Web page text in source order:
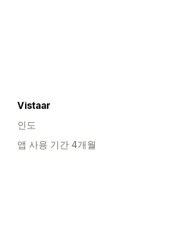
Vistaar
인도
앱 사용 기간 4개월